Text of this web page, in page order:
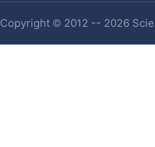
Copyright © 2012 -- 2026